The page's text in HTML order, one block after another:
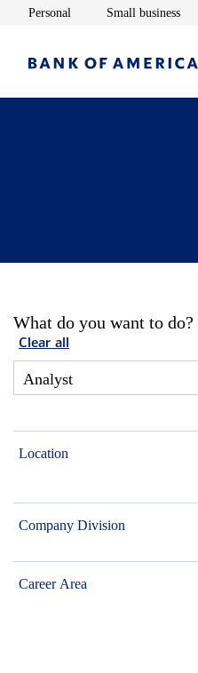
Personal Opens in new window
Small business
What do you want to do?
Clear all
Location
Company Division
Career Area